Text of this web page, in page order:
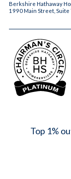
Berkshire Hathaway
1990 Main Street, Suite
Top 1%